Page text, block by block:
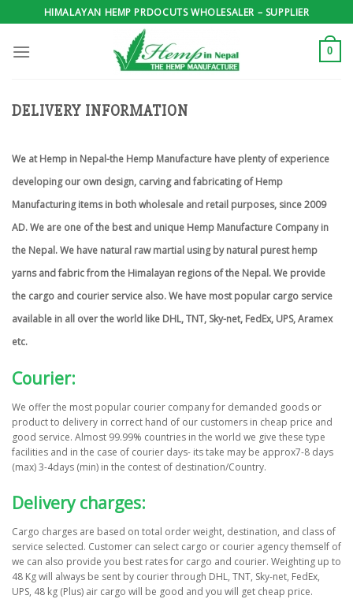
to
content
HIMALAYAN HEMP PRDOCUTS WHOLESALER – SUPPLIER
0
DELIVERY INFORMATION
We at Hemp in Nepal-the Hemp Manufacture have plenty of experience
developing our own design, carving and fabricating of Hemp
Manufacturing items in both wholesale and retail purposes, since 2009
AD. We are one of the best and unique Hemp Manufacture Company in
the Nepal. We have natural raw martial using by natural purest hemp
yarns and fabric from the Himalayan regions of the Nepal. We provide
the cargo and courier service also. We have most popular cargo service
available in all over the world like DHL, TNT, Sky-net, FedEx, UPS, Aramex
etc.
Courier:
We offer the most popular courier company for demanded goods or
product to delivery in correct hand of our customers in cheap price and
good service. Almost 99.99% countries in the world we give these type
facilities and in the case of courier days- its take may be approx7-8 days
(max) 3-4days (min) in the contest of destination/Country.
Delivery charges:
Cargo charges are based on total order weight, destination, and class of
service selected. Customer can select cargo or courier agency themself of
we can also provide you best rates for cargo and courier. Weighting up to
48 Kg will always be sent by courier through DHL, TNT, Sky-net, FedEx,
UPS, 48 kg (Plus) air cargo will be good and you will get cheap price.